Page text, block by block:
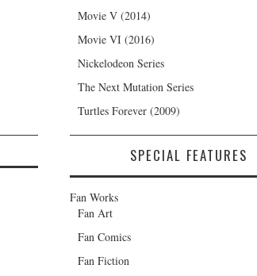
Movie V (2014)
Movie VI (2016)
Nickelodeon Series
The Next Mutation Series
Turtles Forever (2009)
SPECIAL FEATURES
Fan Works
Fan Art
Fan Comics
Fan Fiction